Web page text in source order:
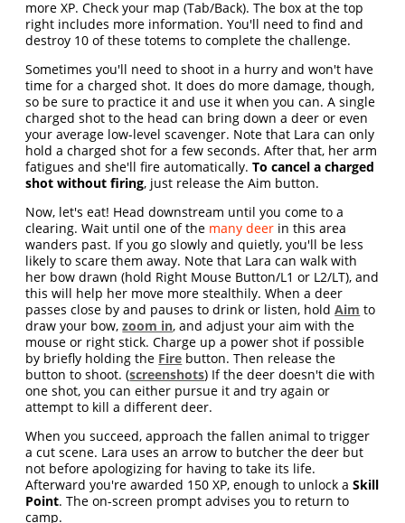
more XP. Check your map (Tab/Back). The box at the top
right includes more information. You'll need to find and
destroy 10 of these totems to complete the challenge.
Sometimes you'll need to shoot in a hurry and won't have
time for a charged shot. It does do more damage, though,
so be sure to practice it and use it when you can. A single
charged shot to the head can bring down a deer or even
your average low-level scavenger. Note that Lara can only
hold a charged shot for a few seconds. After that, her arm
fatigues and she'll fire automatically.To cancel a charged
shot without firing, just release the Aim button.
Now, let's eat! Head downstream until you come to a
clearing. Wait until one of the many deer in this area
wanders past. If you go slowly and quietly, you'll be less
likely to scare them away. Note that Lara can walk with
her bow drawn (hold Right Mouse Button/L1 or L2/LT), and
this will help her move more stealthily. When a deer
passes close by and pauses to drink or listen, holdAim to
draw your bow,zoom in, and adjust your aim with the
mouse or right stick. Charge up a power shot if possible
by briefly holding the Fire button. Then release the
button to shoot. (screenshots) If the deer doesn't die with
one shot, you can either pursue it and try again or
attempt to kill a different deer.
When you succeed, approach the fallen animal to trigger
a cut scene. Lara uses an arrow to butcher the deer but
not before apologizing for having to take its life.
Afterward you're awarded 150 XP, enough to unlock aSkill
Point. The on-screen prompt advises you to return to
camp.